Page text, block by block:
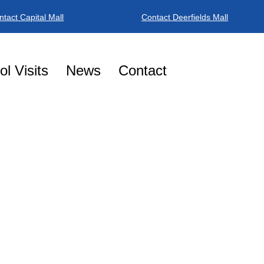
Capital Mall Contact Deerfields Mall
Visits News Contact